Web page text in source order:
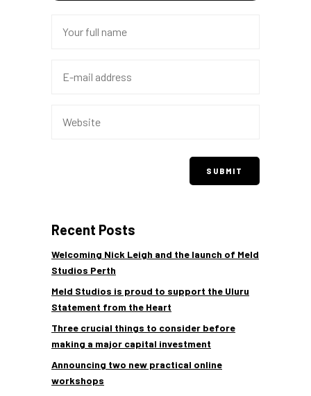
Recent Posts
Welcoming Nick Leigh and the launch of Meld
Studios Perth
Meld Studios is proud to support the Uluru
Statement from the Heart
Three crucial things to consider before
making a major capital investment
Announcing two new practical online
workshops